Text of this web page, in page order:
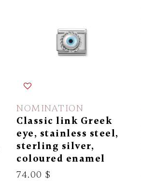
NOMINATION
Classic link Greek
eye, stainless steel,
sterling silver,
coloured enamel
74.00 $